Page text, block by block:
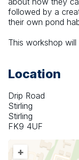
followed by a
their own pond
This workshop will
Location
Drip Road
Stirling
Stirling
FK9 4UF
+